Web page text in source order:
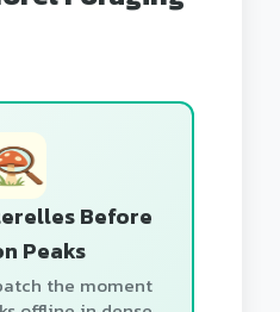
Before
Peaks
the moment